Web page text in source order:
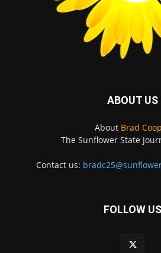
ABOUT US
About Brad
The Sunflower State
Contact us:
FOLLOW US